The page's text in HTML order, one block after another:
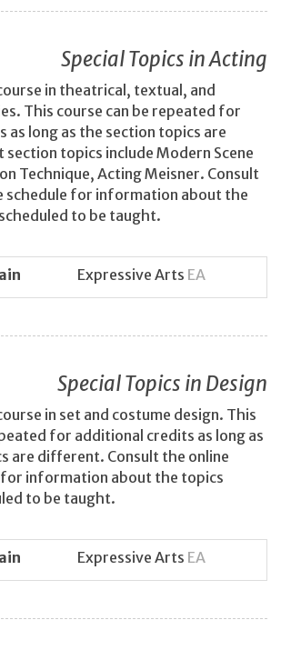
Special Topics in Acting
in theatrical, textual, and
This course can be repeated for
as long as the section topics are
topics include Modern Scene
Technique, Acting Meisner. Consult
schedule for information about the
to be taught.
Expressive Arts EA
Special Topics in Design
in set and costume design. This
for additional credits as long as
are different. Consult the online
for information about the topics
to be taught.
Expressive Arts EA